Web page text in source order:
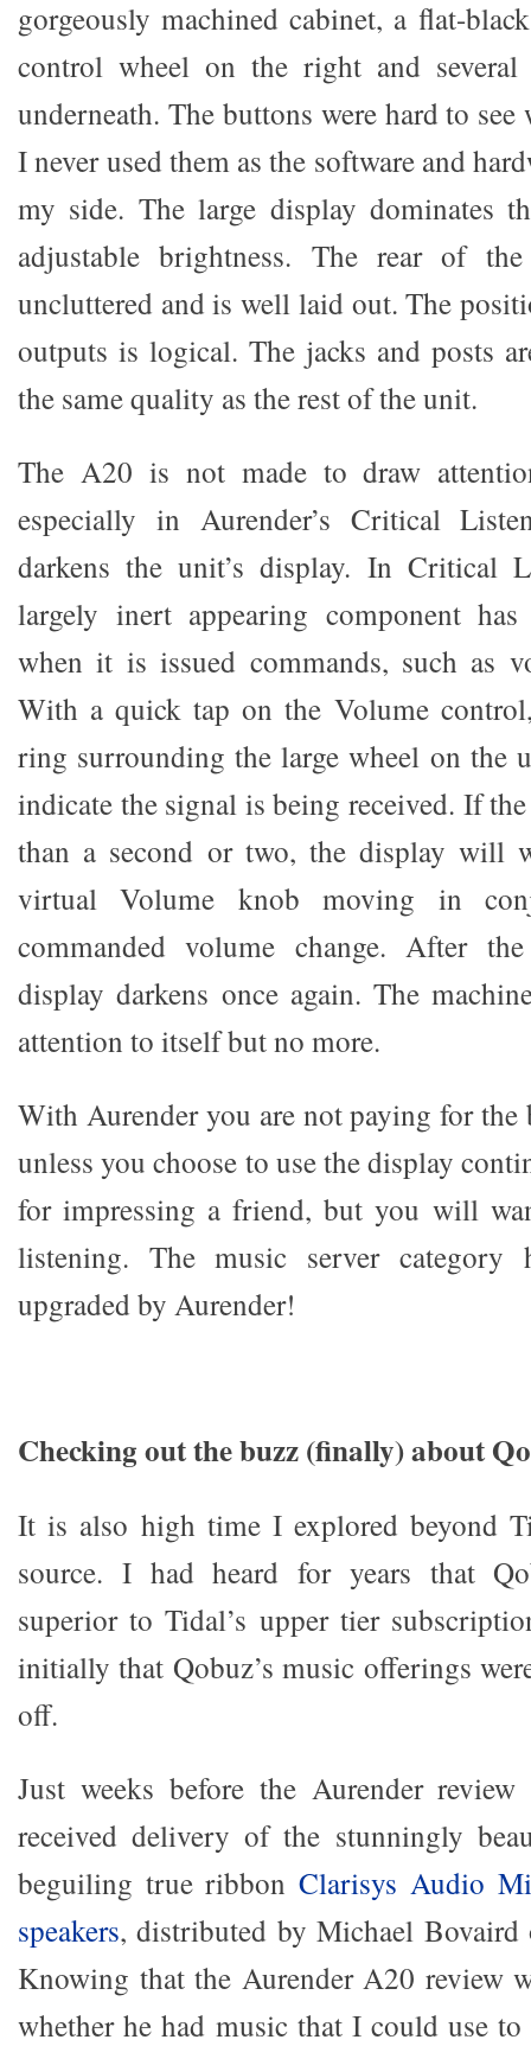
gorgeously machined cabinet, a flat-
control wheel on the right and several
underneath. The buttons were hard to
I never used them as the software and
my side. The large display dominates
adjustable brightness. The rear of
uncluttered and is well laid out. The
outputs is logical. The jacks and posts
the same quality as the rest of the unit.
The A20 is not made to draw
especially in Aurender’s Critical
darkens the unit’s display. In Critical
largely inert appearing component
when it is issued commands, such as
With a quick tap on the Volume
ring surrounding the large wheel on the
indicate the signal is being received. If
than a second or two, the display will
virtual Volume knob moving in
commanded volume change. After
display darkens once again. The
attention to itself but no more.
With Aurender you are not paying for
unless you choose to use the display
for impressing a friend, but you will
listening. The music server category
upgraded by Aurender!
Checking out the buzz (finally) about
It is also high time I explored beyond
source. I had heard for years that
superior to Tidal’s upper tier
initially that Qobuz’s music offerings
off.
Just weeks before the Aurender
received delivery of the stunningly
beguiling true ribbonClarisys Audio
speakers, distributed by Michael Bovaird
Knowing that the Aurender A20 review
whether he had music that I could use to